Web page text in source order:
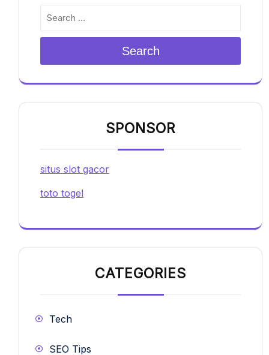
Search
SPONSOR
situs slot gacor
toto togel
CATEGORIES
Tech
SEO Tips